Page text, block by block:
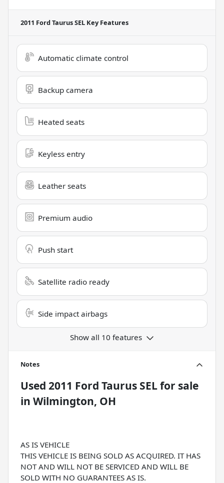
2011 Ford Taurus SEL Key Features
Automatic climate control
Backup camera
Heated seats
Keyless entry
Leather seats
Premium audio
Push start
Satellite radio ready
Side impact airbags
Show all 10 features
Notes
Used 2011 Ford Taurus SELfor sale
in Wilmington, OH
AS IS VEHICLE
THIS VEHICLE IS BEING SOLD AS ACQUIRED. IT HAS
NOT AND WILL NOT BE SERVICED AND WILL BE
SOLD WITH NO GUARANTEES AS IS.